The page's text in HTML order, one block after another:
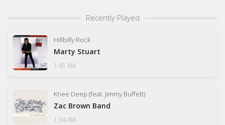
Recently Played
Hillbilly Rock
Marty Stuart
1:41 AM
Knee Deep (feat. Jimmy Buffett)
Zac Brown Band
1:34 AM